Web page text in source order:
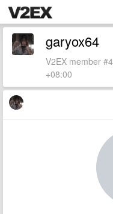
garyox64
V2EX member
+08:00